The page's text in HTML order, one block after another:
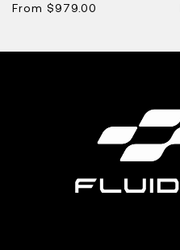
Regular
From $979.00